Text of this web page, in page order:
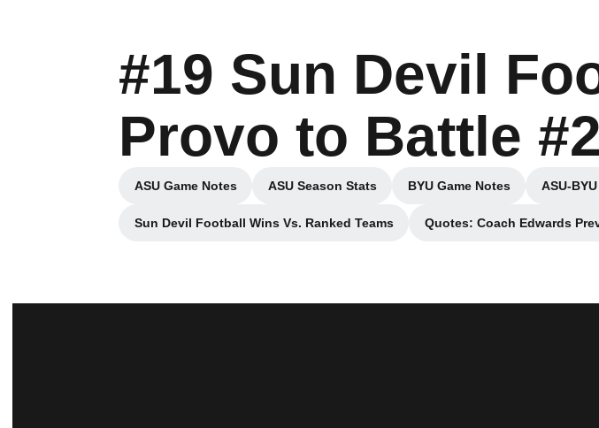
#19 Sun Devil
Provo to Battle
ASU Game Notes
Opens in a new window
ASU Season Stats
Opens in a new window
BYU Game Notes
Opens in a new window
ASU-
Sun Devil Football Wins Vs. Ranked Teams
Opens in a new window
Quotes: Coach Edwards